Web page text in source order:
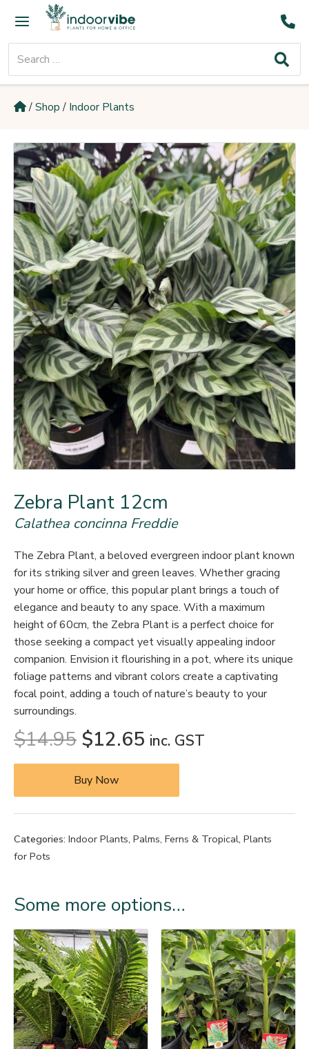
content
Main
Menu
for:
/Shop/ Indoor Plants
Zebra Plant 12cm
Calathea concinna Freddie
The Zebra Plant, a beloved evergreen indoor plant known
for its striking silver and green leaves. Whether gracing
your home or office, this popular plant brings a touch of
elegance and beauty to any space. With a maximum
height of 60cm, the Zebra Plant is a perfect choice for
those seeking a compact yet visually appealing indoor
companion. Envision it flourishing in a pot, where its unique
foliage patterns and vibrant colors create a captivating
focal point, adding a touch of nature’s beauty to your
surroundings.
$14.95 $12.65 inc. GST
Buy Now
Categories: Indoor Plants, Palms, Ferns & Tropical, Plants
for Pots
Some more options…